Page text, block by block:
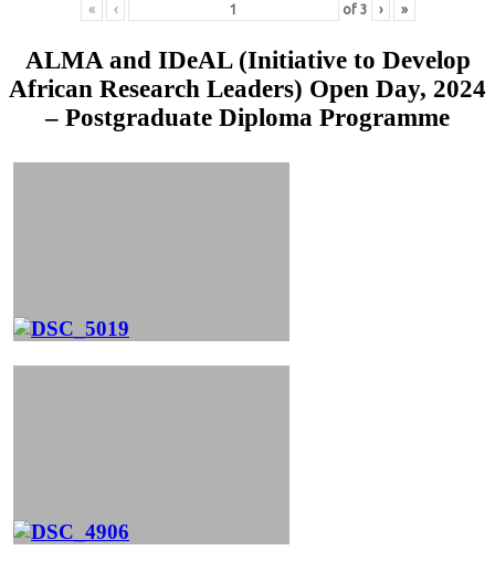
« ‹ of 3 › »
ALMA and IDeAL (Initiative to Develop
African Research Leaders) Open Day, 2024
– Postgraduate Diploma Programme